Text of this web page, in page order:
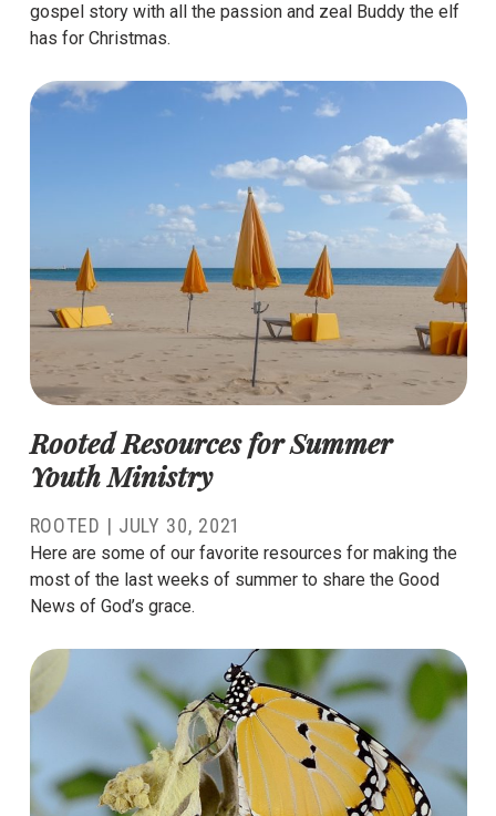
gospel story with all the passion and zeal Buddy the elf
has for Christmas.
Rooted Resources for Summer
Youth Ministry
ROOTED | JULY 30, 2021
Here are some of our favorite resources for making the
most of the last weeks of summer to share the Good
News of God’s grace.